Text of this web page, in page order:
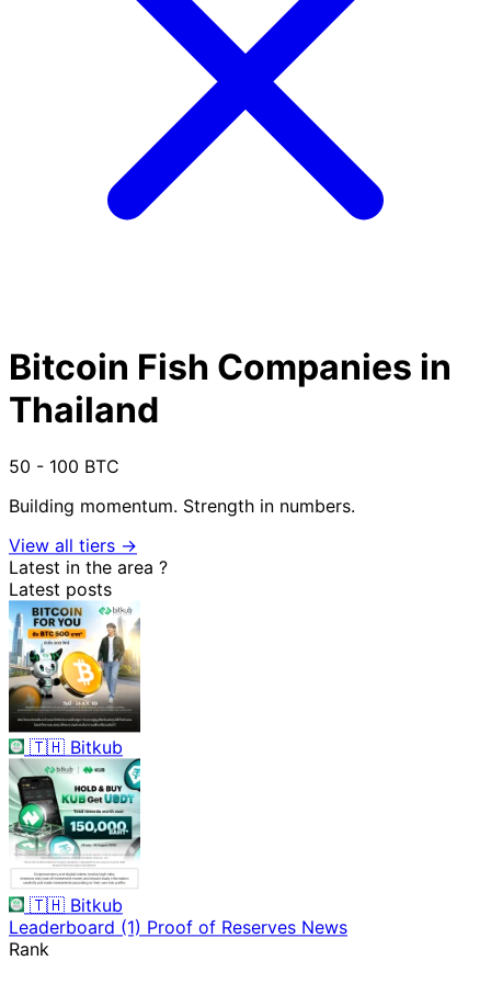
Bitcoin Fish Companies in
Thailand
50 - 100 BTC
Building momentum. Strength in numbers.
View all tiers →
Latest in the area ?
Latest posts
🇹🇭 Bitkub
🇹🇭 Bitkub
Leaderboard (1) Proof of Reserves News
Rank